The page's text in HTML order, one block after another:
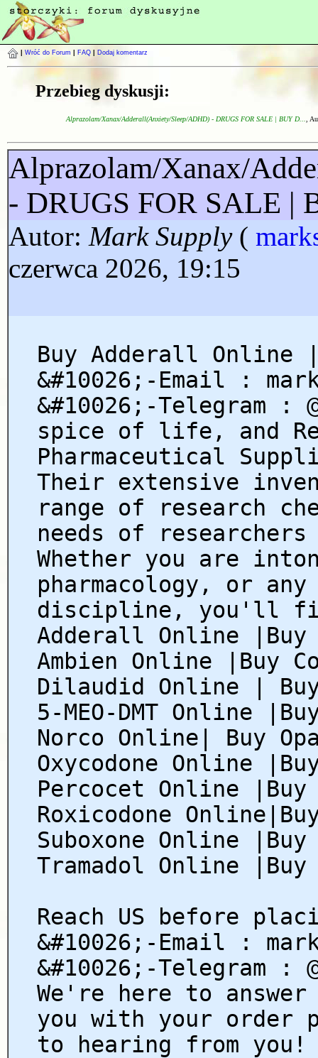
Wróć do Forum FAQ Dodaj komentarz
Przebieg dyskusji:
Alprazolam/Xanax/Adderall(Anxiety/Sleep/ADHD) - DRUGS FOR SALE | BUY D... ,
Alprazolam/Xanax/
- DRUGS FOR SALE |
Autor: Mark Supply (
czerwca 2026, 19:15
Buy Adderall Online
&#10026;-Email :
&#10026;-Telegram :
spice of life, and
Pharmaceutical
Their extensive
range of research
needs of
Whether you are
pharmacology, or
discipline, you'll
Adderall Online |Buy
Ambien Online |Buy
Dilaudid Online |
5-MEO-DMT Online
Norco Online| Buy
Oxycodone Online
Percocet Online |Buy
Roxicodone
Suboxone Online
Tramadol Online |Buy
Reach US before
&#10026;-Email :
&#10026;-Telegram :
We're here to
you with your order
to hearing from you!